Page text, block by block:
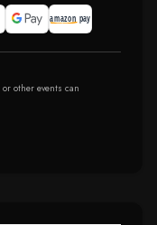
other events can